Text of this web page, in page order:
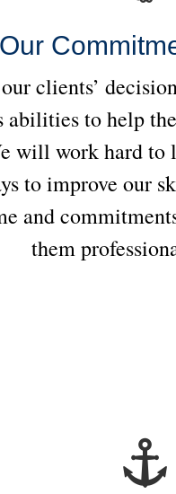
Our
clients’
abilities to help
will work hard to
to improve our
and
them